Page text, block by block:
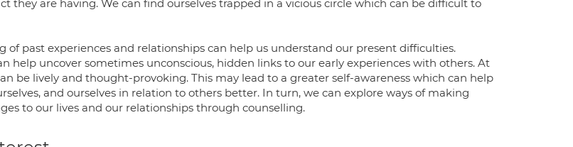
they are having. We can find ourselves trapped in a vicious circle which can be difficult to
of past experiences and relationships can help us understand our present difficulties.
help uncover sometimes unconscious, hidden links to our early experiences with others. At
be lively and thought-provoking. This may lead to a greater self-awareness which can help
and ourselves in relation to others better. In turn, we can explore ways of making
to our lives and our relationships through counselling.